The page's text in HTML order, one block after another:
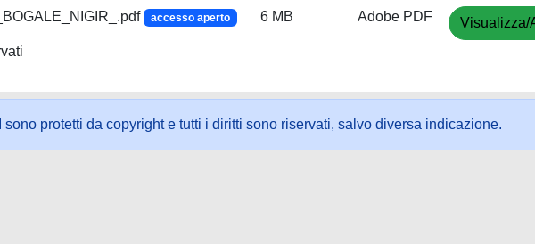
accesso aperto 6 MB Adobe PDF Visualizza/
sono protetti da copyright e tutti i diritti sono riservati, salvo diversa indicazione.